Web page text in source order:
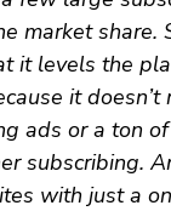
market
it levels the
it
ads or a ton
subscribing.
with just a